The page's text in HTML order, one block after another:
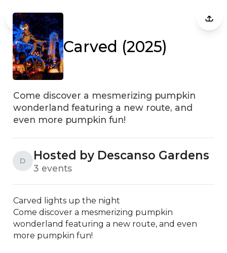
Carved (2025)
Come discover a mesmerizing pumpkin
wonderland featuring a new route, and
even more pumpkin fun!
D Hosted by Descanso Gardens
3 events
Carved lights up the night
Come discover a mesmerizing pumpkin
wonderland featuring a new route, and even
more pumpkin fun!